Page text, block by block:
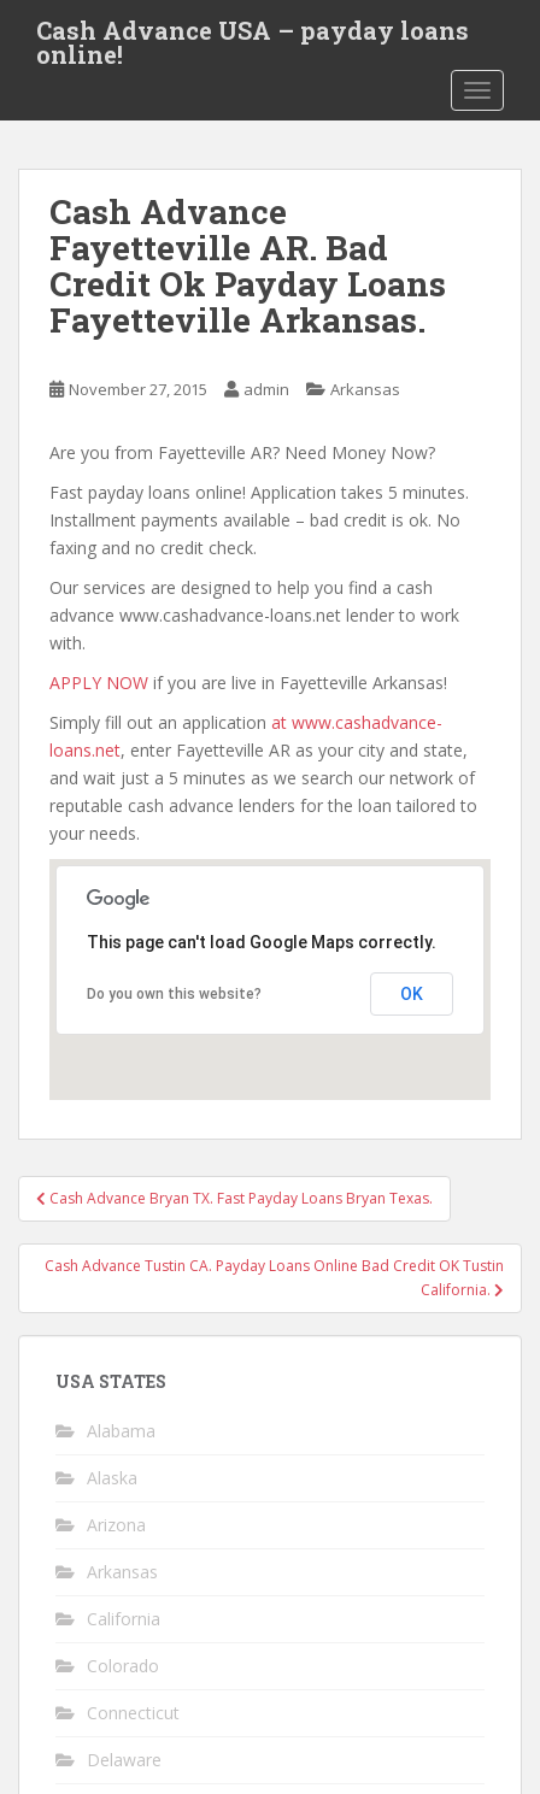
t
Cash Advance USA – payday loans
online!
Cash Advance
Fayetteville AR. Bad
Credit Ok Payday Loans
Fayetteville Arkansas.
November 27, 2015 admin Arkansas
Are you from Fayetteville AR? Need Money Now?
Fast payday loans online! Application takes 5 minutes.
Installment payments available – bad credit is ok. No
faxing and no credit check.
Our services are designed to help you find a cash
advance www.cashadvance-loans.net lender to work
with.
APPLY NOW if you are live in Fayetteville Arkansas!
Simply fill out an application at www.cashadvance-
loans.net, enter Fayetteville AR as your city and state,
and wait just a 5 minutes as we search our network of
reputable cash advance lenders for the loan tailored to
your needs.
This page can't load Google Maps correctly.
Do you own this website? OK
Post
navigation
Cash Advance Bryan TX. Fast Payday Loans Bryan Texas.
Cash Advance Tustin CA. Payday Loans Online Bad Credit OK Tustin
California.
USA STATES
Alabama
Alaska
Arizona
Arkansas
California
Colorado
Connecticut
Delaware